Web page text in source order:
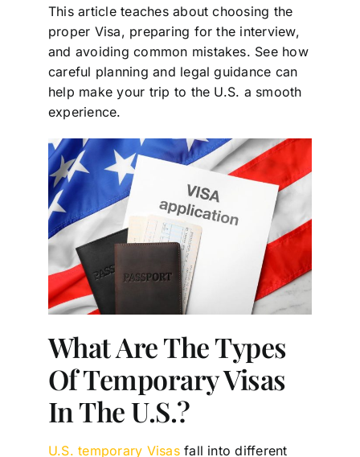
This article teaches about choosing the
proper Visa, preparing for the interview,
and avoiding common mistakes. See how
careful planning and legal guidance can
help make your trip to the U.S. a smooth
experience.
What Are The Types
Of Temporary Visas
In The U.S.?
U.S. temporary Visasfall into different